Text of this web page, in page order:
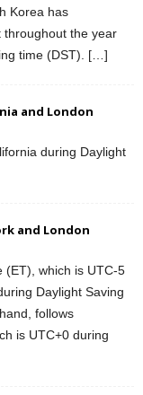
Korea has
throughout the year
time (DST). […]
and London
during Daylight
and London
which is UTC-5
Daylight Saving
follows
is UTC+0 during